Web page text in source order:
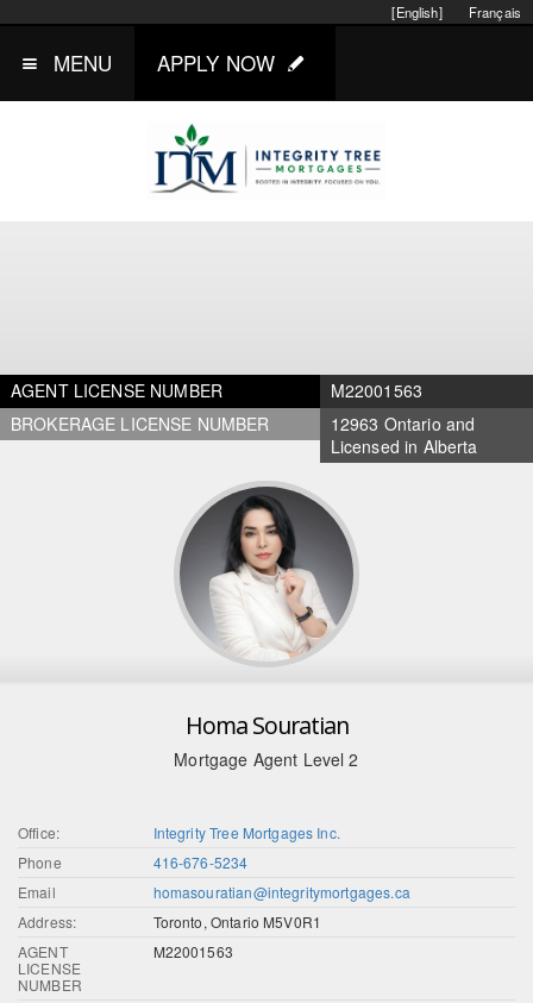
Français
[English]
MENU APPLY NOW
AGENT LICENSE NUMBER
M22001563
BROKERAGE LICENSE NUMBER
12963 Ontario and
Licensed in Alberta
Homa Souratian
Mortgage Agent Level 2
Office:
Integrity Tree Mortgages Inc.
Phone
416-676-5234
Email
homasouratian@integritymortgages.ca
Address:
Toronto, Ontario M5V0R1
AGENT
LICENSE
NUMBER
M22001563